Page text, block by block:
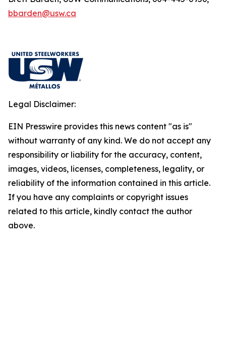
bbarden@usw.ca
Legal Disclaimer:
EIN Presswire provides this news content "as is"
without warranty of any kind. We do not accept any
responsibility or liability for the accuracy, content,
images, videos, licenses, completeness, legality, or
reliability of the information contained in this article.
If you have any complaints or copyright issues
related to this article, kindly contact the author
above.